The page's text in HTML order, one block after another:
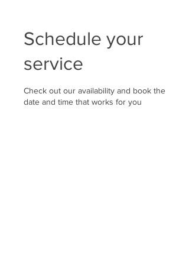
Schedule your
service
Check out our availability and book the
date and time that works for you